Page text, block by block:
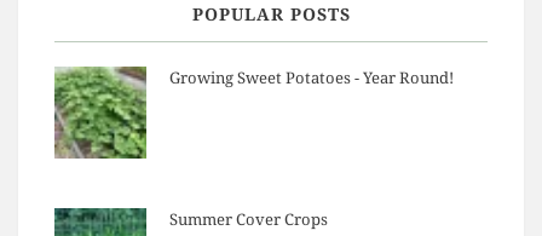
POPULAR POSTS
Growing Sweet Potatoes - Year Round!
Summer Cover Crops